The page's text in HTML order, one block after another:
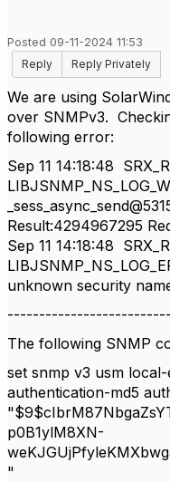
Posted 09-11-2024 11:53
Reply
Reply Privately
We are using
over SNMPv3.
following error:
Sep 11 14:18:48
Result:4294967295
Sep 11 14:18:48
unknown security
The following SNMP
set snmp v3 usm
authentication-md5
p0B1ylM8XN-
"